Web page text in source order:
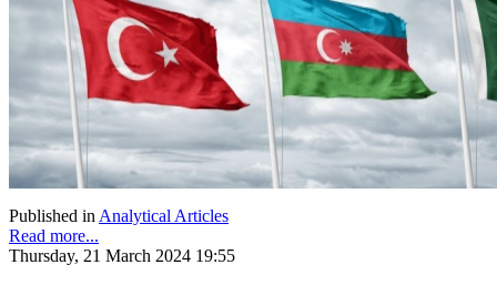
Published in Analytical Articles
Read more...
Thursday, 21 March 2024 19:55